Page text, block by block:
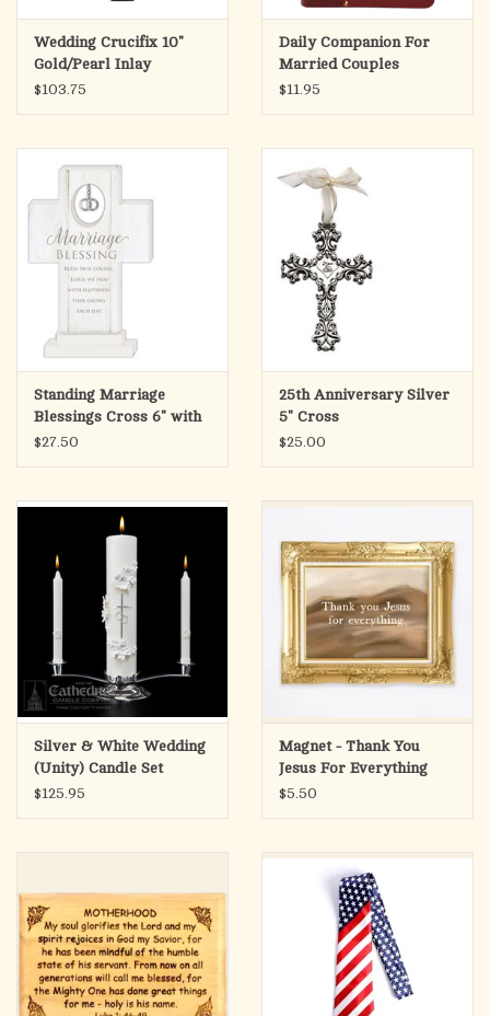
Wedding Crucifix 10"
Gold/Pearl Inlay
$103.75
Daily Companion For
Married Couples
$11.95
Standing Marriage
Blessings Cross 6" with
Charm
$27.50
25th Anniversary Silver
5" Cross
$25.00
Silver & White Wedding
(Unity) Candle Set
$125.95
Magnet - Thank You
Jesus For Everything
$5.50